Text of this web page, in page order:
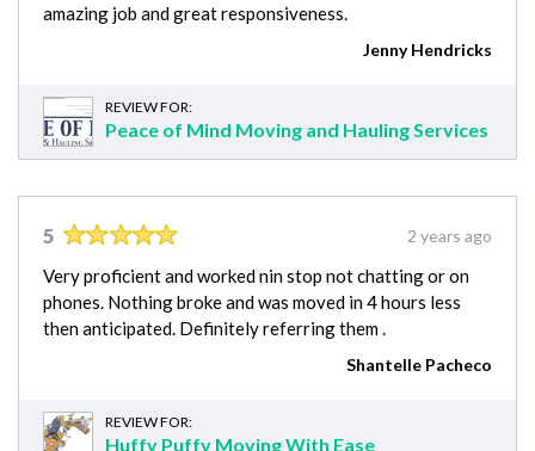
amazing job and great responsiveness.
Jenny Hendricks
REVIEW FOR:
Peace of Mind Moving and Hauling Services
5 2 years ago
Very proficient and worked nin stop not chatting or on
phones. Nothing broke and was moved in 4 hours less
then anticipated. Definitely referring them .
Shantelle Pacheco
REVIEW FOR:
Huffy Puffy Moving With Ease